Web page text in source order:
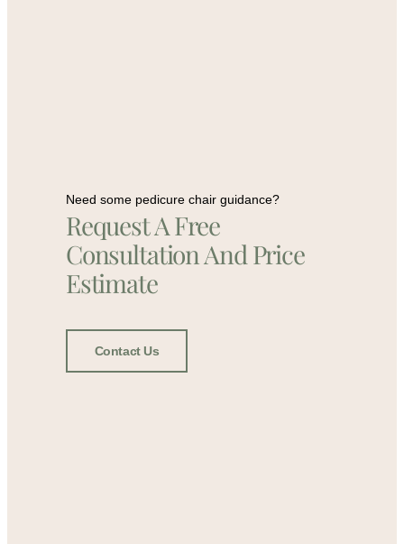
Need some pedicure chair guidance?
Request A Free
Consultation And Price
Estimate
Contact Us